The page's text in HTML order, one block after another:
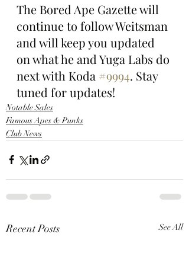
The Bored Ape Gazette will
continue to follow Weitsman
and will keep you updated
on what he and Yuga Labs do
next with Koda #9994. Stay
tuned for updates!
Notable Sales
Famous Apes & Punks
Club News
Recent Posts See All